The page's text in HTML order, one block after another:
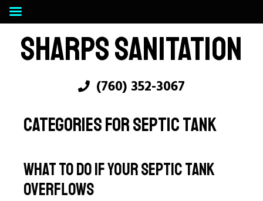
SHARPS SANITATION
(760) 352-3067
CATEGORIES FOR SEPTIC TANK
What To Do If Your Septic Tank
Overflows